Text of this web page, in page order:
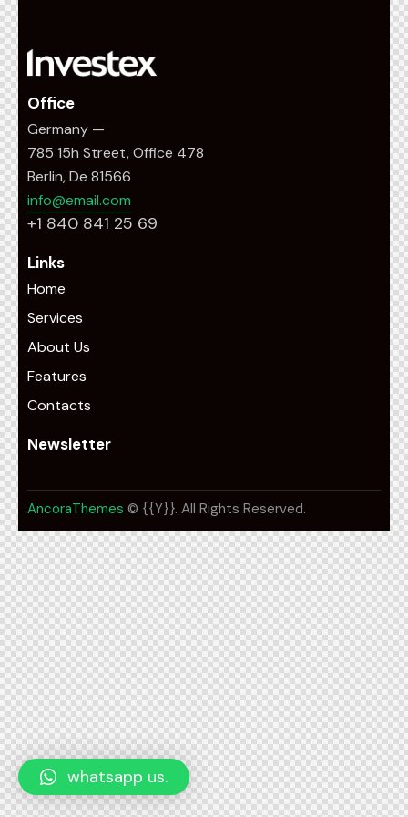
Office
Germany —
785 15h Street, Office 478
Berlin, De 81566
info@email.com
+1 840 841 25 69
Links
Home
Services
About Us
Features
Contacts
Newsletter
AncoraThemes © {{Y}}. All Rights Reserved.
whatsapp us.